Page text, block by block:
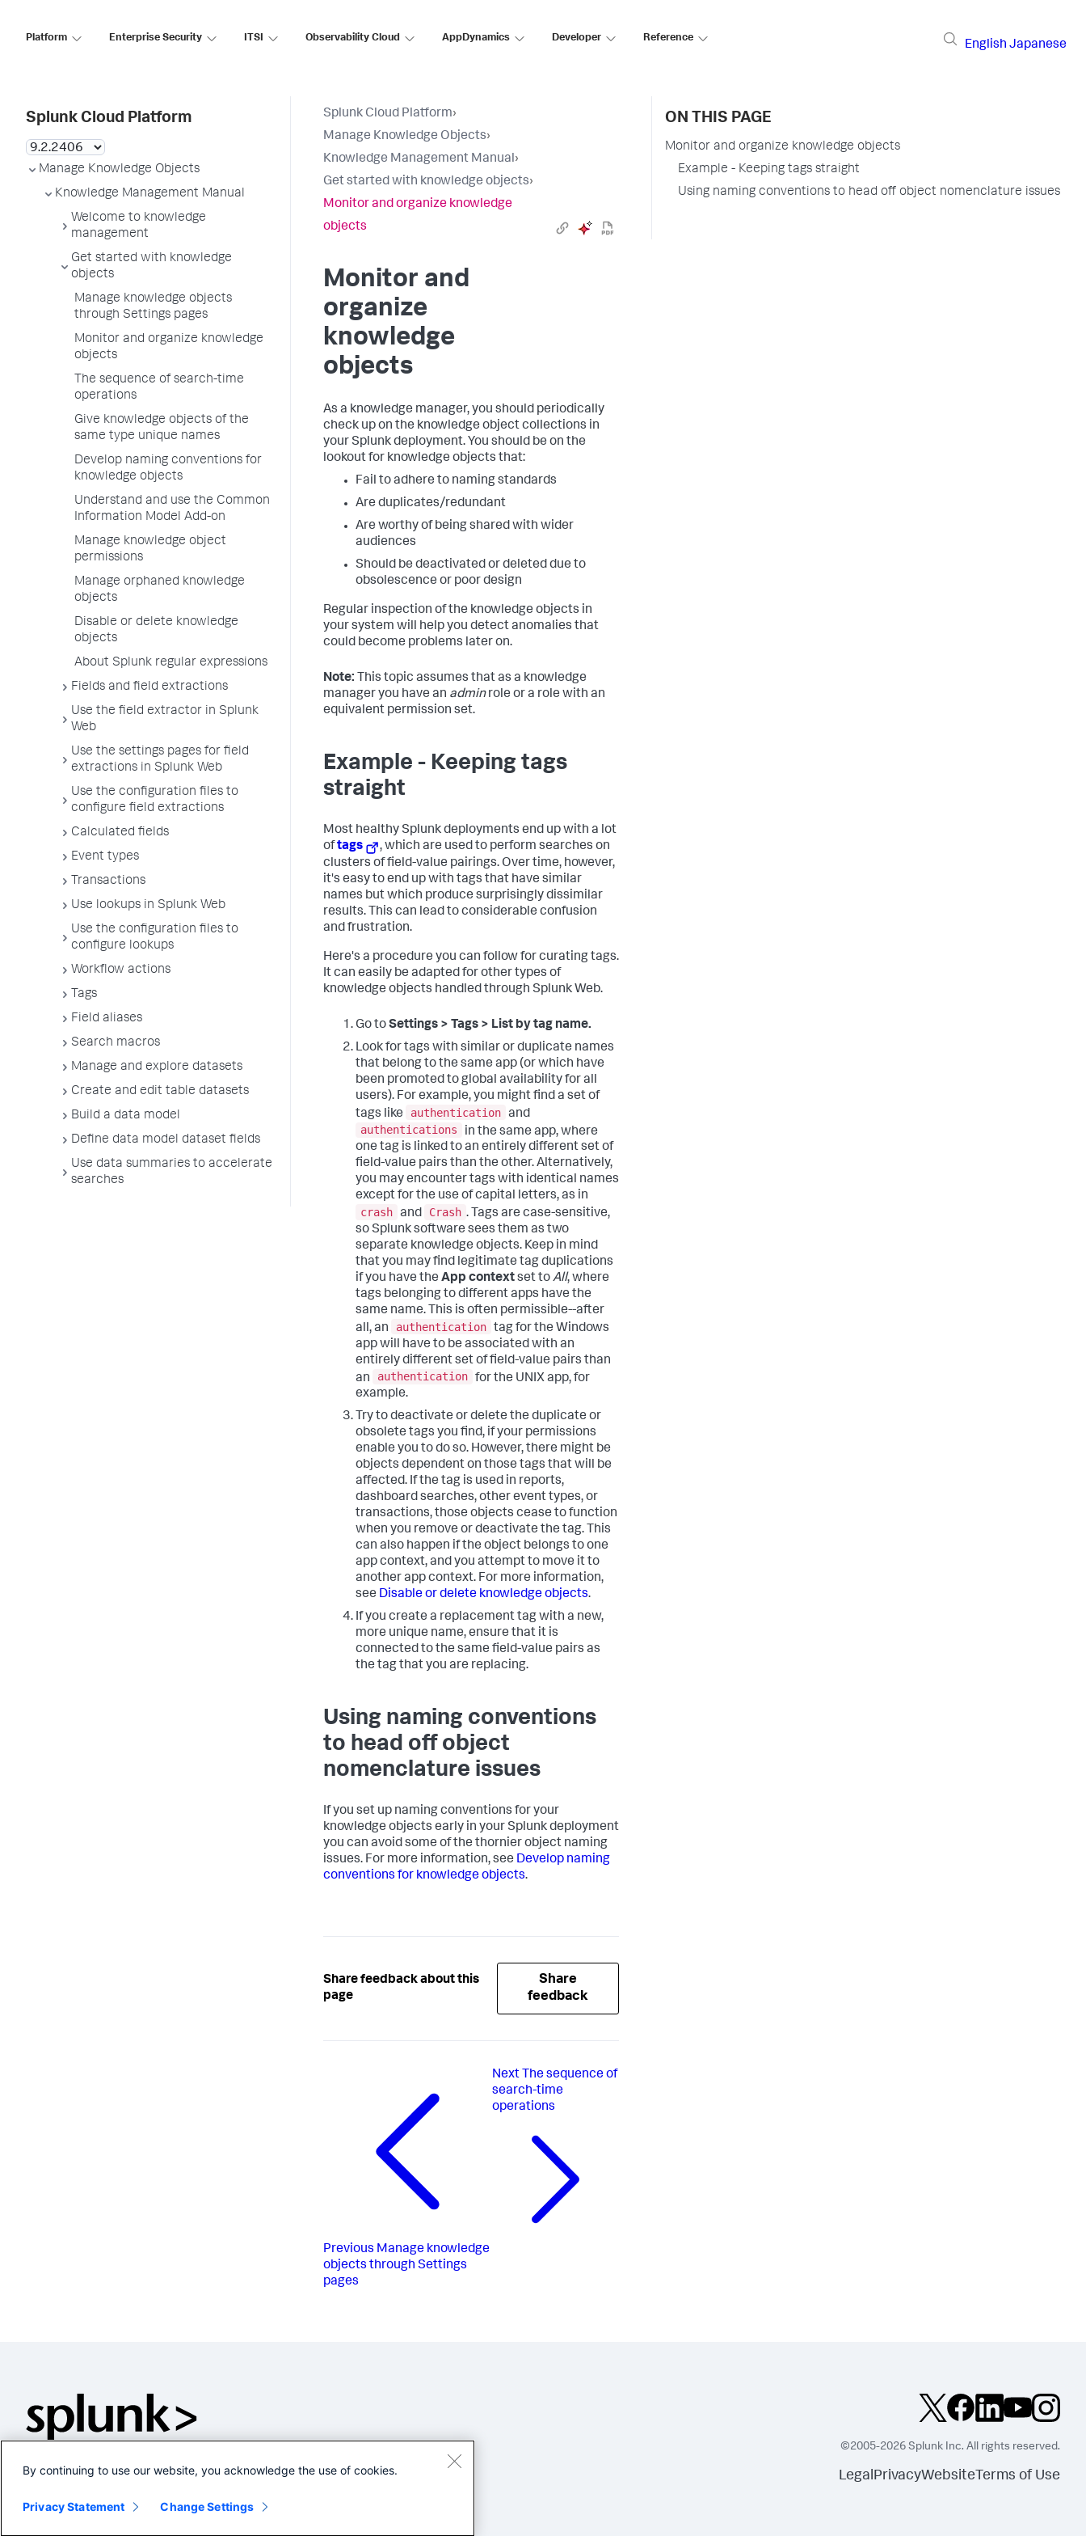
Platform Enterprise Security ITSI Observability Cloud AppDynamics Developer Reference
English Japanese
Splunk Cloud Platform
Manage Knowledge Objects
Knowledge Management Manual
Welcome to knowledge
management
Get started with knowledge
objects
Manage knowledge objects
through Settings pages
Monitor and organize knowledge
objects
The sequence of search-time
operations
Give knowledge objects of the
same type unique names
Develop naming conventions for
knowledge objects
Understand and use the Common
Information Model Add-on
Manage knowledge object
permissions
Manage orphaned knowledge
objects
Disable or delete knowledge
objects
About Splunk regular expressions
Fields and field extractions
Use the field extractor in Splunk
Web
Use the settings pages for field
extractions in Splunk Web
Use the configuration files to
configure field extractions
Calculated fields
Event types
Transactions
Use lookups in Splunk Web
Use the configuration files to
configure lookups
Workflow actions
Tags
Field aliases
Search macros
Manage and explore datasets
Create and edit table datasets
Build a data model
Define data model dataset fields
Use data summaries to accelerate
searches
Splunk Cloud Platform›
Manage Knowledge Objects›
Knowledge Management Manual›
Get started with knowledge objects›
Monitor and organize knowledge
objects
Monitor and
organize
knowledge
objects
As a knowledge manager, you should periodically
check up on the knowledge object collections in
your Splunk deployment. You should be on the
lookout for knowledge objects that:
Fail to adhere to naming standards
Are duplicates/redundant
Are worthy of being shared with wider
audiences
Should be deactivated or deleted due to
obsolescence or poor design
Regular inspection of the knowledge objects in
your system will help you detect anomalies that
could become problems later on.
Note: This topic assumes that as a knowledge
manager you have an adminrole or a role with an
equivalent permission set.
Example - Keeping tags
straight
Most healthy Splunk deployments end up with a lot
oftags
, which are used to perform searches on
clusters of field-value pairings. Over time, however,
it's easy to end up with tags that have similar
names but which produce surprisingly dissimilar
results. This can lead to considerable confusion
and frustration.
Here's a procedure you can follow for curating tags.
It can easily be adapted for other types of
knowledge objects handled through Splunk Web.
Go toSettings > Tags > List by tag name.
Look for tags with similar or duplicate names
that belong to the same app (or which have
been promoted to global availability for all
users). For example, you might find a set of
tags like
authentication and
authentications
in the same app, where
one tag is linked to an entirely different set of
field-value pairs than the other. Alternatively,
you may encounter tags with identical names
except for the use of capital letters, as in
crash and Crash . Tags are case-sensitive,
so Splunk software sees them as two
separate knowledge objects. Keep in mind
that you may find legitimate tag duplications
if you have the App contextset toAll, where
tags belonging to different apps have the
same name. This is often permissible--after
all, an
authentication tag for the Windows
app will have to be associated with an
entirely different set of field-value pairs than
an
authentication for the UNIX app, for
example.
Try to deactivate or delete the duplicate or
obsolete tags you find, if your permissions
enable you to do so. However, there might be
objects dependent on those tags that will be
affected. If the tag is used in reports,
dashboard searches, other event types, or
transactions, those objects cease to function
when you remove or deactivate the tag. This
can also happen if the object belongs to one
app context, and you attempt to move it to
another app context. For more information,
see Disable or delete knowledge objects.
If you create a replacement tag with a new,
more unique name, ensure that it is
connected to the same field-value pairs as
the tag that you are replacing.
Using naming conventions
to head off object
nomenclature issues
If you set up naming conventions for your
knowledge objects early in your Splunk deployment
you can avoid some of the thornier object naming
issues. For more information, see Develop naming
conventions for knowledge objects.
Share feedback about this
page
Share
feedback
Previous Manage knowledge
objects through Settings
pages
Next The sequence of
search-time
operations
ON THIS PAGE
Monitor and organize knowledge objects
Example - Keeping tags straight
Using naming conventions to head off object nomenclature issues
©2005-2026 Splunk Inc. All rights reserved.
LegalPrivacyWebsite Terms of Use
By continuing to use our website, you acknowledge the use of cookies.
Privacy Statement Change Settings